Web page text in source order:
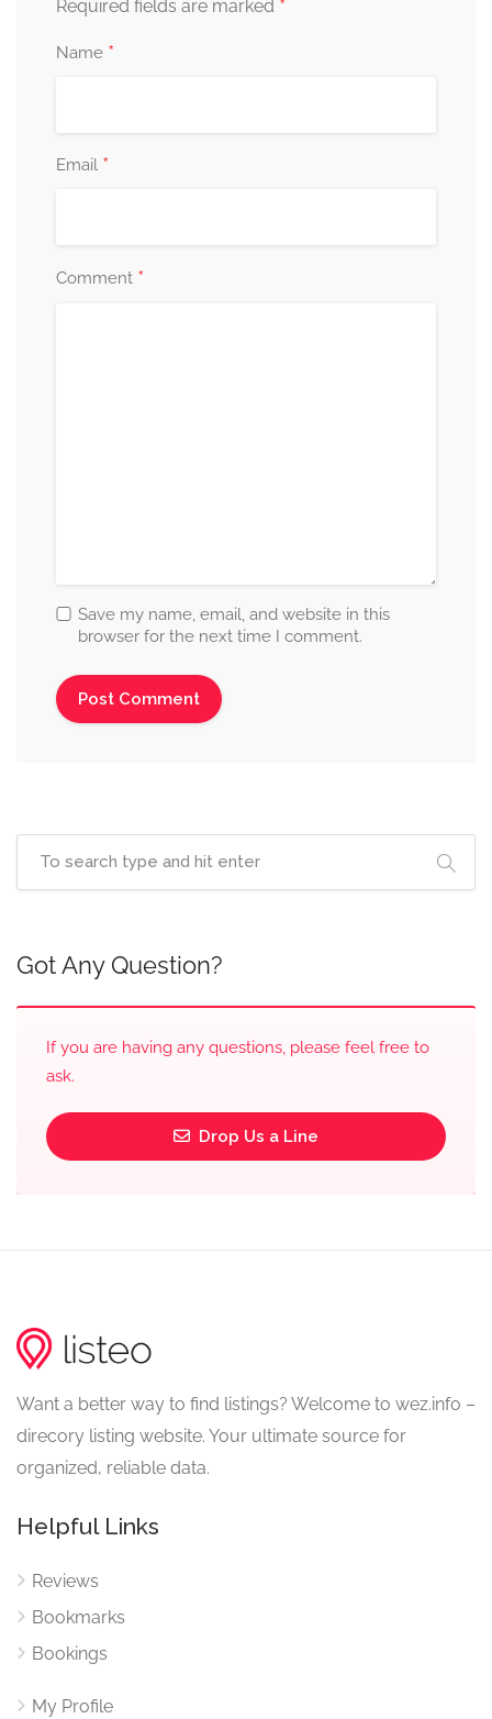
Required fields are marked *
Name *
Email *
Comment *
Save my name, email, and website in this
browser for the next time I comment.
Got Any Question?
If you are having any questions, please feel free to
ask.
Drop Us a Line
Want a better way to find listings? Welcome to wez.info –
direcory listing website. Your ultimate source for
organized, reliable data.
Helpful Links
Reviews
Bookmarks
Bookings
My Profile